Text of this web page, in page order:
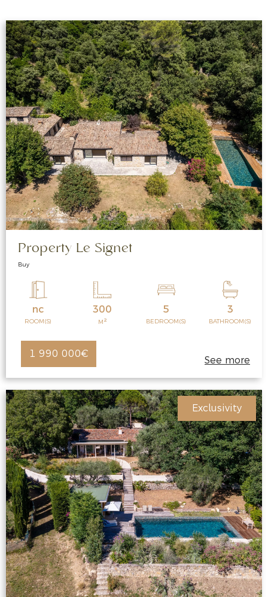
Property Le Signet
Buy
nc
ROOM(S)
300
M 2
5
BEDROOM(S)
3
BATHROOM(S)
1 990 000€
See more
Exclusivity